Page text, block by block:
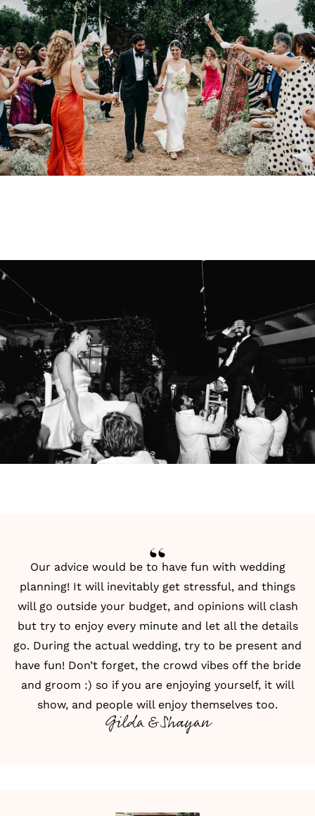
Our advice would be to have fun with wedding
planning! It will inevitably get stressful, and things
will go outside your budget, and opinions will clash
but try to enjoy every minute and let all the details
go. During the actual wedding, try to be present and
have fun! Don’t forget, the crowd vibes off the bride
and groom :) so if you are enjoying yourself, it will
show, and people will enjoy themselves too.
Gilda & Shayan